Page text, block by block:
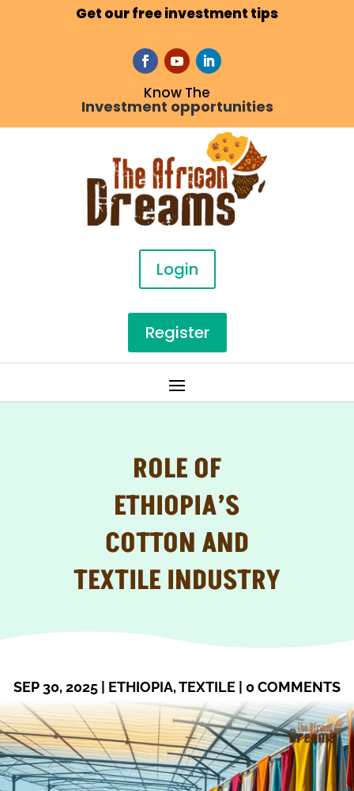
Get our free investment tips
Know The
Investment opportunities
Login
Register
ROLE OF
ETHIOPIA’S
COTTON AND
TEXTILE INDUSTRY
SEP 30, 2025 | ETHIOPIA,TEXTILE | 0 COMMENTS